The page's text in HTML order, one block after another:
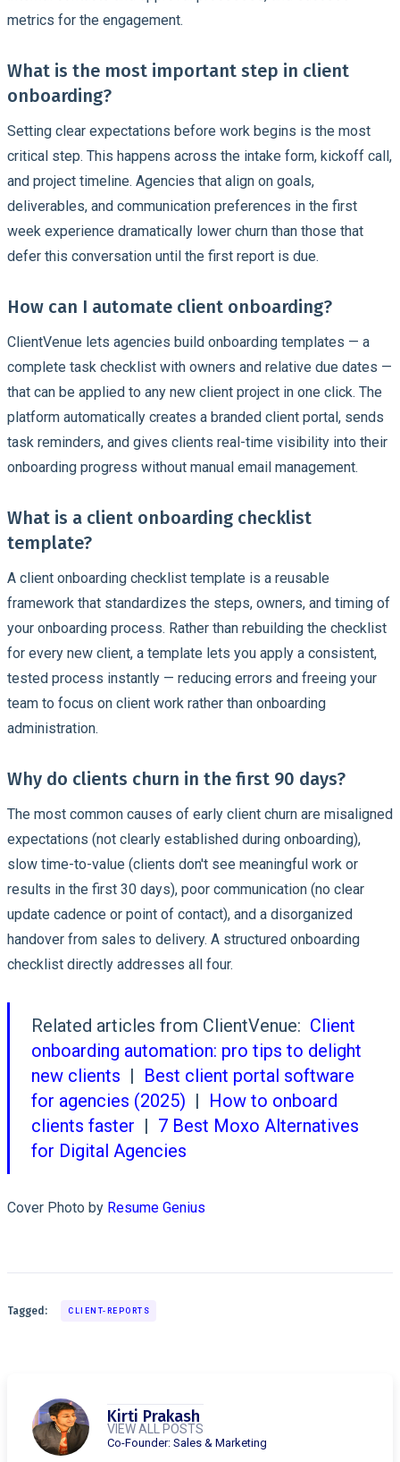
metrics for the engagement.
What is the most important step in client
onboarding?
Setting clear expectations before work begins is the most
critical step. This happens across the intake form, kickoff call,
and project timeline. Agencies that align on goals,
deliverables, and communication preferences in the first
week experience dramatically lower churn than those that
defer this conversation until the first report is due.
How can I automate client onboarding?
ClientVenue lets agencies build onboarding templates — a
complete task checklist with owners and relative due dates —
that can be applied to any new client project in one click. The
platform automatically creates a branded client portal, sends
task reminders, and gives clients real-time visibility into their
onboarding progress without manual email management.
What is a client onboarding checklist
template?
A client onboarding checklist template is a reusable
framework that standardizes the steps, owners, and timing of
your onboarding process. Rather than rebuilding the checklist
for every new client, a template lets you apply a consistent,
tested process instantly — reducing errors and freeing your
team to focus on client work rather than onboarding
administration.
Why do clients churn in the first 90 days?
The most common causes of early client churn are misaligned
expectations (not clearly established during onboarding),
slow time-to-value (clients don't see meaningful work or
results in the first 30 days), poor communication (no clear
update cadence or point of contact), and a disorganized
handover from sales to delivery. A structured onboarding
checklist directly addresses all four.
Related articles from ClientVenue: Client
onboarding automation: pro tips to delight
new clients | Best client portal software
for agencies (2025) | How to onboard
clients faster | 7 Best Moxo Alternatives
for Digital Agencies
Cover Photo by Resume Genius
Tagged: CLIENT-REPORTS
Kirti Prakash
Co-Founder: Sales & Marketing
VIEW ALL POSTS